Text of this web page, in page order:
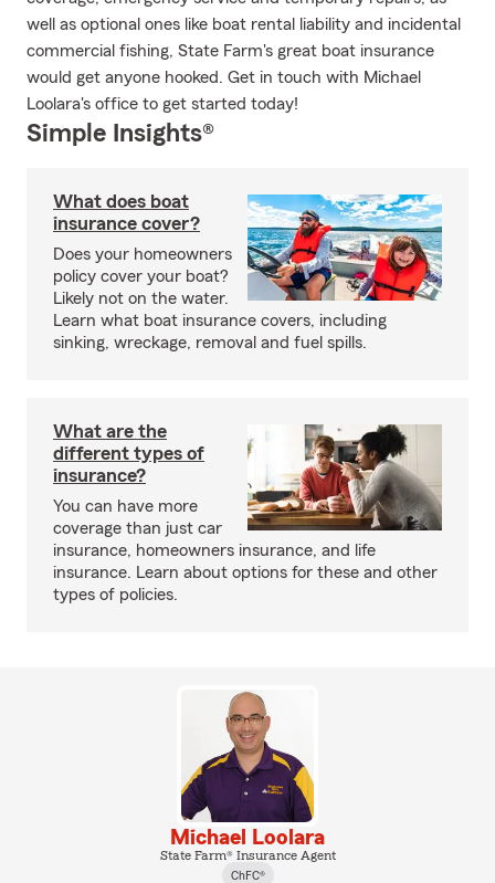
well as optional ones like boat rental liability and incidental
commercial fishing, State Farm's great boat insurance
would get anyone hooked. Get in touch with Michael
Loolara's office to get started today!
Simple Insights®
What does boat
insurance cover?
Does your homeowners
policy cover your boat?
Likely not on the water.
Learn what boat insurance covers, including
sinking, wreckage, removal and fuel spills.
What are the
different types of
insurance?
You can have more
coverage than just car
insurance, homeowners insurance, and life
insurance. Learn about options for these and other
types of policies.
Michael Loolara
State Farm® Insurance Agent
ChFC®